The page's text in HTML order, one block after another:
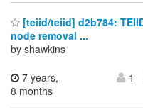
[teiid/teiid] d2b784:
node removal ...
by shawkins
7 years,
8 months
1